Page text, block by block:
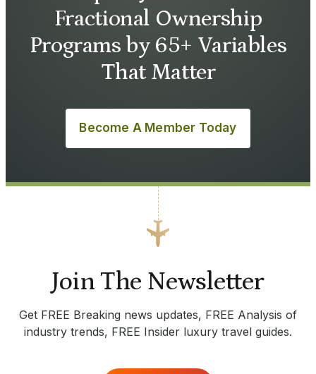
Fractional Ownership
Programs by 65+ Variables
That Matter
Become A Member Today
Join The Newsletter
Get FREE Breaking news updates, FREE Analysis of
industry trends, FREE Insider luxury travel guides.